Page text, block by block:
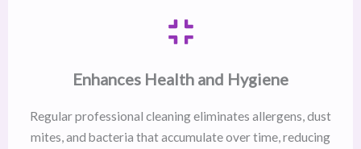
Enhances Health and Hygiene
Regular professional cleaning eliminates allergens, dust
mites, and bacteria that accumulate over time, reducing